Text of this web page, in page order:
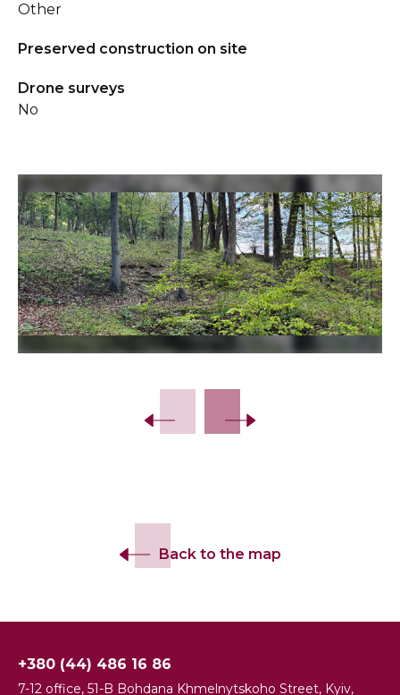
Other
Preserved construction on site
Drone surveys
No
Back to the map
+380 (44) 486 16 86
7-12 office, 51-B Bohdana Khmelnytskoho Street, Kyiv,